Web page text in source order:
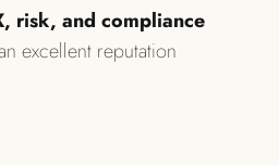
risk, and compliance
excellent reputation